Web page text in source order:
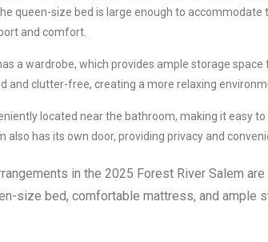
queen-size bed is large enough to
and comfort.
a wardrobe, which provides ample storage
and clutter-free, creating a more relaxing
located near the bathroom, making it easy
has its own door, providing privacy and
in the 2025 Forest River Salem
size bed, comfortable mattress, and ample